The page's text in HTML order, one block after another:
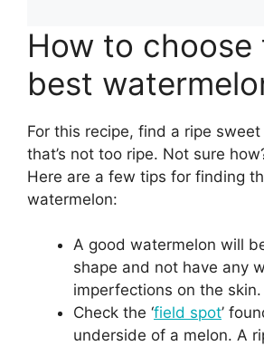
How to choose
best
For this recipe, find a ripe
that’s not too ripe. Not sure
Here are a few tips for finding
watermelon:
A good watermelon will
shape and not have any
imperfections on the skin.
Check the ‘field spot’
underside of a melon. A